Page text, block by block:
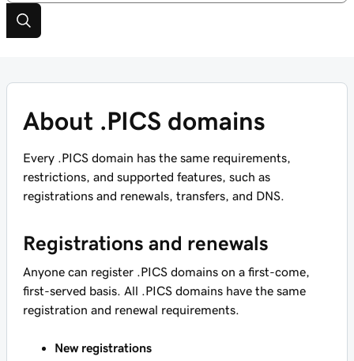
About .PICS domains
Every .PICS domain has the same requirements,
restrictions, and supported features, such as
registrations and renewals, transfers, and DNS.
Registrations and renewals
Anyone can register .PICS domains on a first-come,
first-served basis. All .PICS domains have the same
registration and renewal requirements.
New registrations